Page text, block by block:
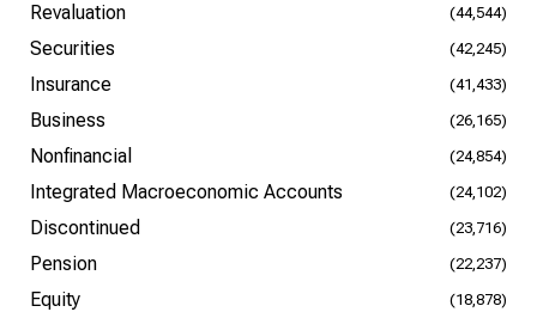
Revaluation (44,544)
Securities (42,245)
Insurance (41,433)
Business (26,165)
Nonfinancial (24,854)
Integrated Macroeconomic Accounts (24,102)
Discontinued (23,716)
Pension (22,237)
Equity (18,878)